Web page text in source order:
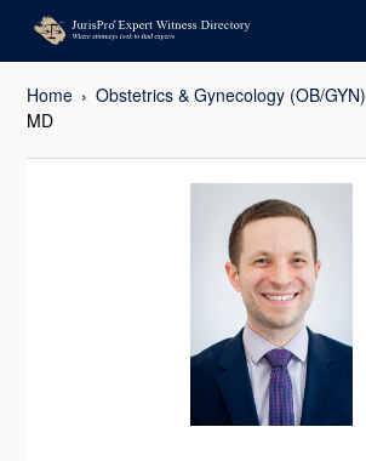
Home Obstetrics & Gynecology (OB/GYN)
MD